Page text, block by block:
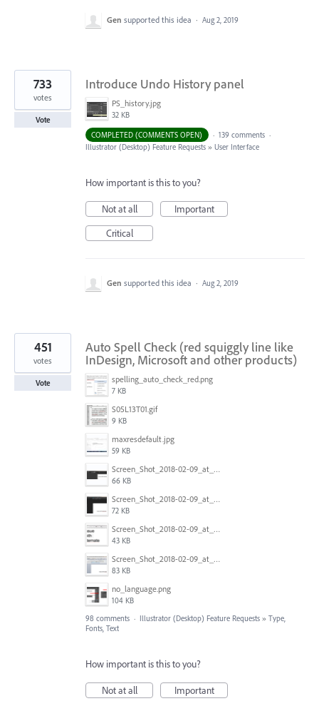
Gen supported this idea · Aug 2, 2019
Introduce Undo History panel
PS_history.jpg
32 KB
733
votes
Vote
COMPLETED (COMMENTS OPEN)
· 139 comments ·
Illustrator (Desktop) Feature Requests » User Interface
How important is this to you?
Not at all
Important
Critical
Gen supported this idea · Aug 2, 2019
Auto Spell Check (red squiggly line like
InDesign, Microsoft and other products)
spelling_auto_check_red.png
7 KB
S05L13T01.gif
9 KB
maxresdefault.jpg
59 KB
Screen_Shot_2018-02-09_at_5.24.41_PM.png
66 KB
Screen_Shot_2018-02-09_at_5.24.05_PM.png
72 KB
Screen_Shot_2018-02-09_at_5.23.19_PM.png
43 KB
Screen_Shot_2018-02-09_at_5.22.16_PM.png
83 KB
no_language.png
104 KB
451
votes
Vote
98 comments · Illustrator (Desktop) Feature Requests » Type,
Fonts, Text
How important is this to you?
Not at all Important